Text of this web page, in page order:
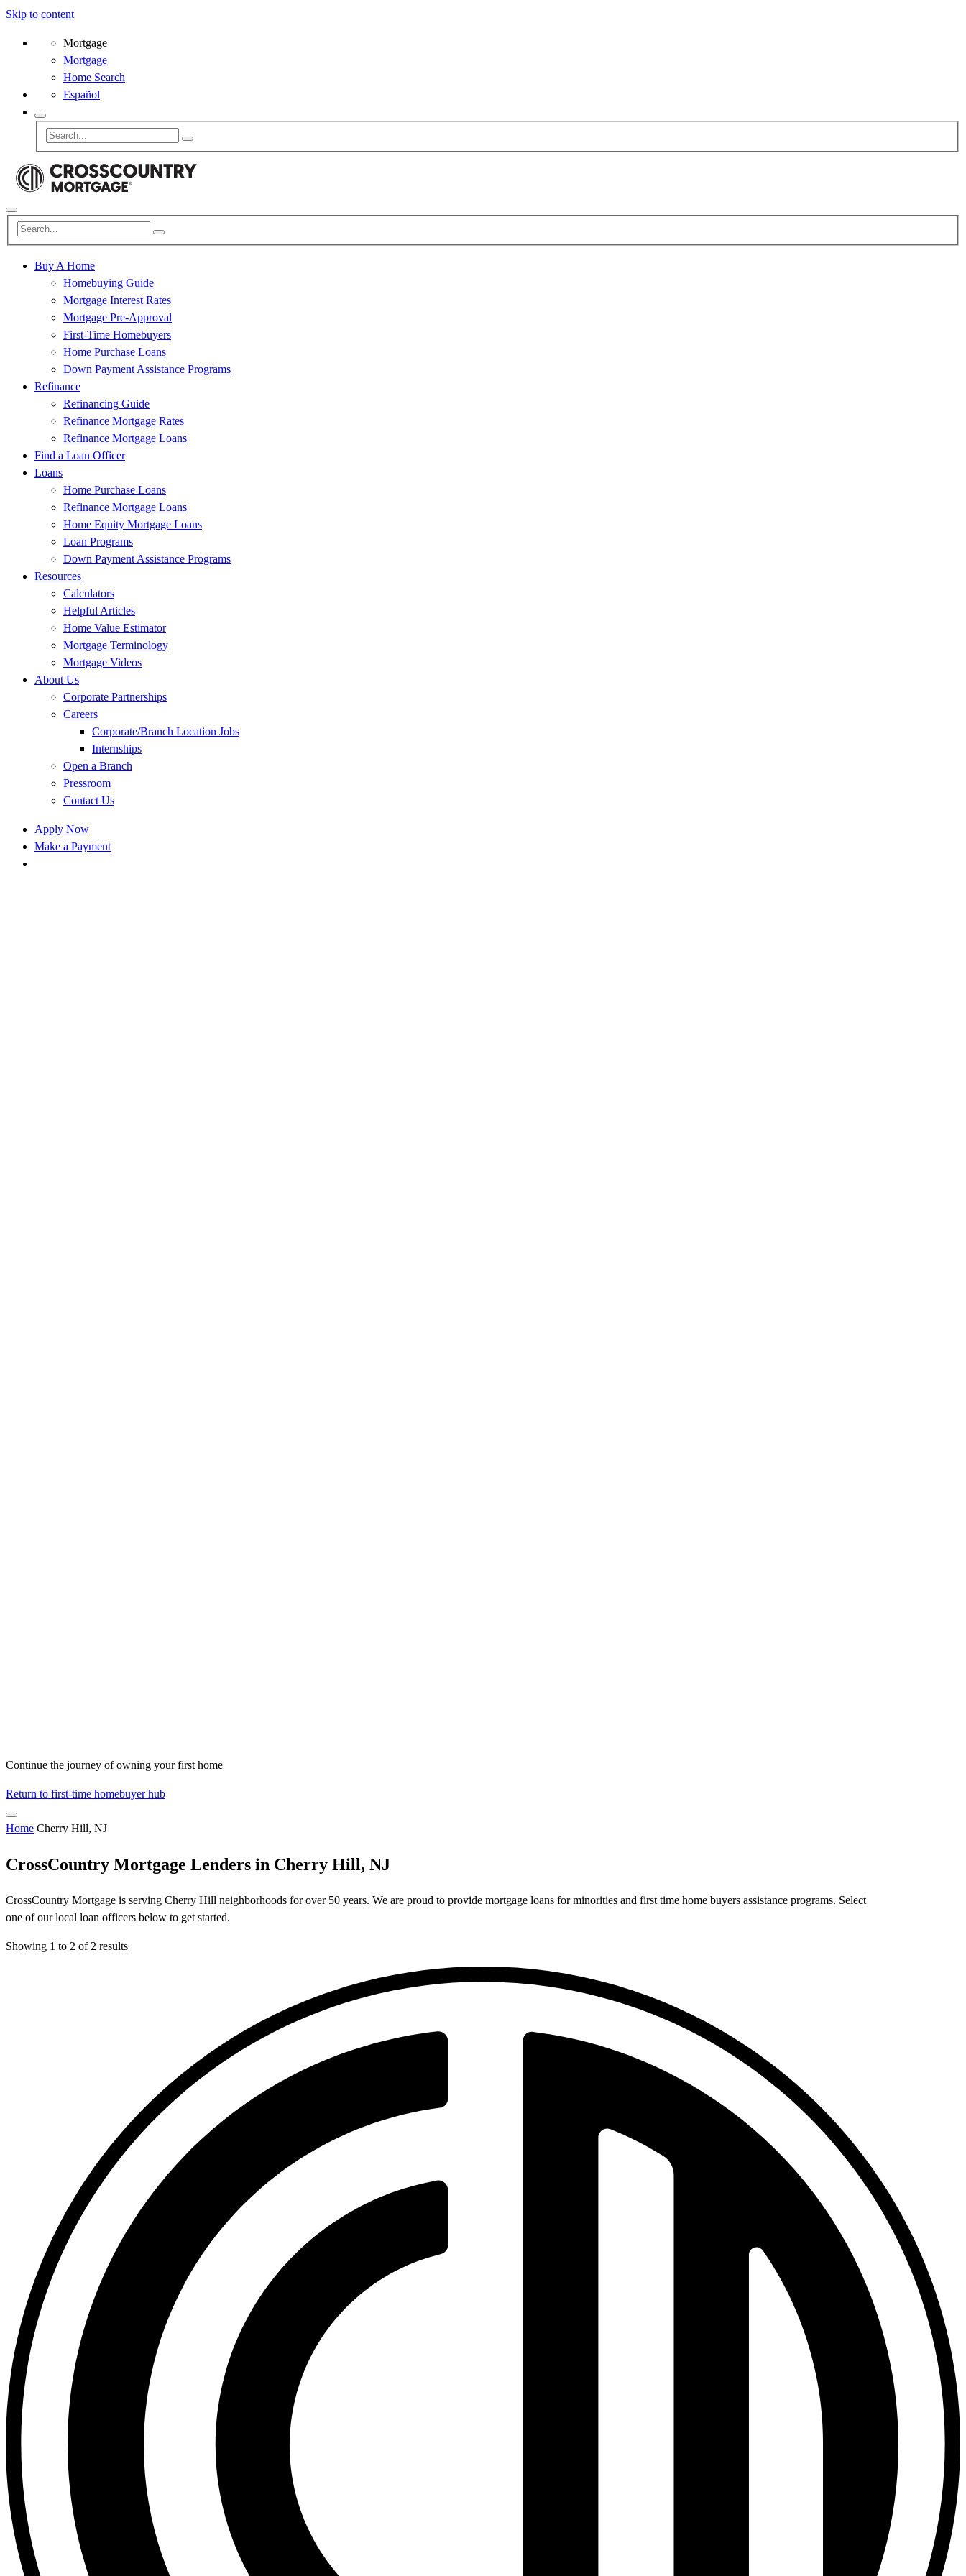
Skip to content
Mortgage
Mortgage
Home Search
Español
Buy A Home
Homebuying Guide
Mortgage Interest Rates
Mortgage Pre-Approval
First-Time Homebuyers
Home Purchase Loans
Down Payment Assistance Programs
Refinance
Refinancing Guide
Refinance Mortgage Rates
Refinance Mortgage Loans
Find a Loan Officer
Loans
Home Purchase Loans
Refinance Mortgage Loans
Home Equity Mortgage Loans
Loan Programs
Down Payment Assistance Programs
Resources
Calculators
Helpful Articles
Home Value Estimator
Mortgage Terminology
Mortgage Videos
About Us
Corporate Partnerships
Careers
Corporate/Branch Location Jobs
Internships
Open a Branch
Pressroom
Contact Us
Apply Now
Make a Payment
Continue the journey of owning your first home
Return to first-time homebuyer hub
Home Cherry Hill, NJ
CrossCountry Mortgage Lenders in Cherry Hill, NJ
CrossCountry Mortgage is serving Cherry Hill neighborhoods for over 50 years. We are proud to provide mortgage loans for minorities and first time home buyers assistance programs. Select
one of our local loan officers below to get started.
Showing 1 to 2 of 2 results